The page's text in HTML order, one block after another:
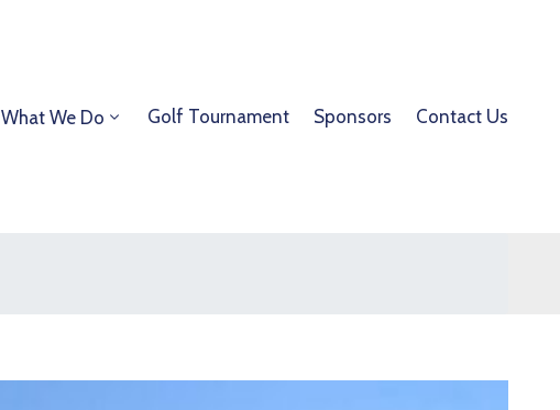
What We Do Golf Tournament Sponsors Contact Us